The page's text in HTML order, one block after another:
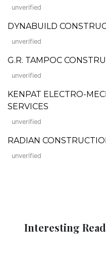
unverified
DYNABUILD
unverified
G.R. TAMPOC
unverified
KENPAT ELECTRO-
SERVICES
unverified
RADIAN
unverified
Interesting Read